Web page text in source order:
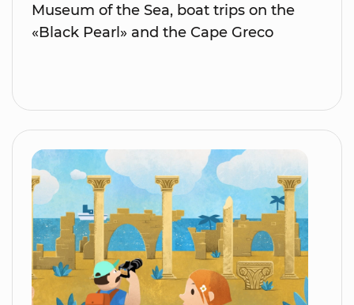
Museum of the Sea, boat trips on the
«Black Pearl» and the Cape Greco